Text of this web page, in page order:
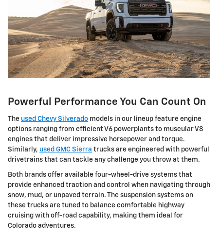
Powerful Performance You Can Count On
The used Chevy Silverado models in our lineup feature engine
options ranging from efficient V6 powerplants to muscular V8
engines that deliver impressive horsepower and torque.
Similarly, used GMC Sierra trucks are engineered with powerful
drivetrains that can tackle any challenge you throw at them.
Both brands offer available four-wheel-drive systems that
provide enhanced traction and control when navigating through
snow, mud, or unpaved terrain. The suspension systems on
these trucks are tuned to balance comfortable highway
cruising with off-road capability, making them ideal for
Colorado adventures.